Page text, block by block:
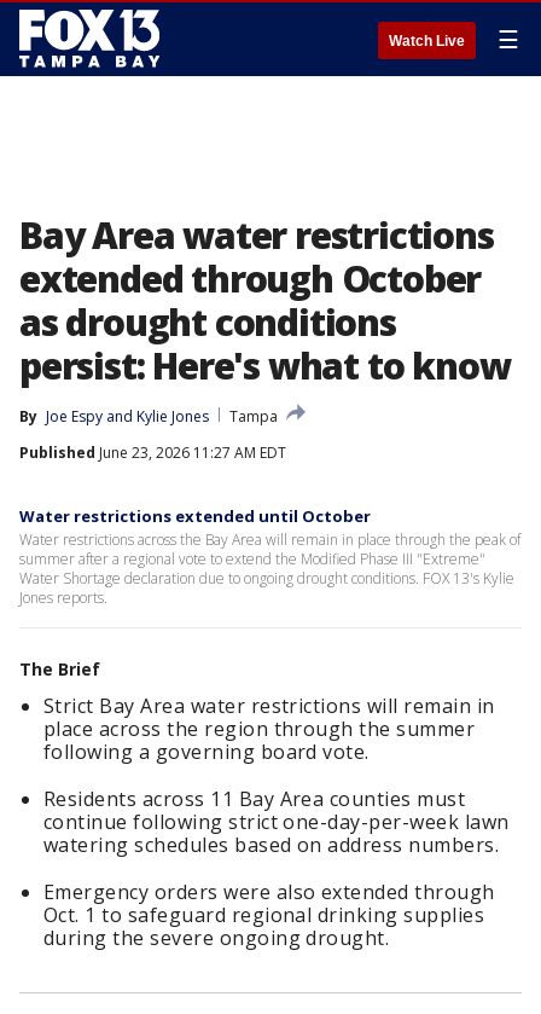
Watch Live ☰
Bay Area water restrictions
extended through October
as drought conditions
persist: Here's what to know
By Joe Espy and Kylie Jones
Tampa
Published June 23, 2026 11:27 AM EDT
Water restrictions extended until October
Water restrictions across the Bay Area will remain in place through the peak of
summer after a regional vote to extend the Modified Phase III "Extreme"
Water Shortage declaration due to ongoing drought conditions. FOX 13's Kylie
Jones reports.
The Brief
Strict Bay Area water restrictions will remain in
place across the region through the summer
following a governing board vote.
Residents across 11 Bay Area counties must
continue following strict one-day-per-week lawn
watering schedules based on address numbers.
Emergency orders were also extended through
Oct. 1 to safeguard regional drinking supplies
during the severe ongoing drought.